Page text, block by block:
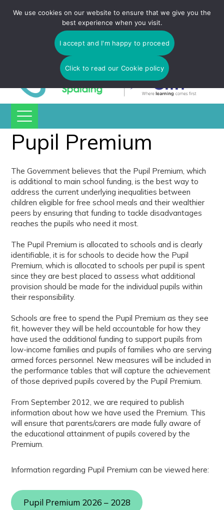
725 566 | email:enquiries@tulip-cit.co.uk
Pupil Premium
The Government believes that the Pupil Premium, which
is additional to main school funding, is the best way to
address the current underlying inequalities between
children eligible for free school meals and their wealthier
peers by ensuring that funding to tackle disadvantages
reaches the pupils who need it most.
The Pupil Premium is allocated to schools and is clearly
identifiable, it is for schools to decide how the Pupil
Premium, which is allocated to schools per pupil is spent
since they are best placed to assess what additional
provision should be made for the individual pupils within
their responsibility.
Schools are free to spend the Pupil Premium as they see
fit, however they will be held accountable for how they
have used the additional funding to support pupils from
low-income families and pupils of families who are serving
armed forces personnel. New measures will be included in
the performance tables that will capture the achievement
of those deprived pupils covered by the Pupil Premium.
From September 2012, we are required to publish
information about how we have used the Premium. This
will ensure that parents/carers are made fully aware of
the educational attainment of pupils covered by the
Premium.
Information regarding Pupil Premium can be viewed here:
Pupil Premium 2026 – 2028
We use cookies on our website to ensure that we give you the
best experience when you visit.
I accept and I'm happy to proceed
Click to read our Cookie policy